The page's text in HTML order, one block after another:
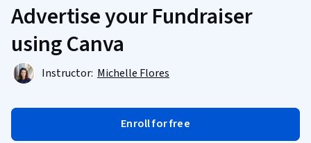
Advertise your Fundraiser
using Canva
Instructor: Michelle Flores
Enroll for free